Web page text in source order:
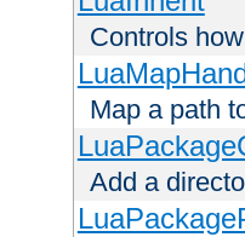
Controls
Map a path
Add a